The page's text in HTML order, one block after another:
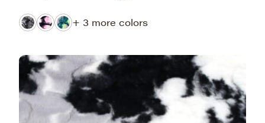
+ 3 more colors